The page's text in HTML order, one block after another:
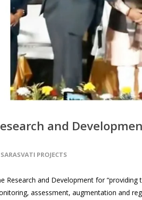
and
SARASVATI PROJECTS
Research and Development for
assessment, augmentation and